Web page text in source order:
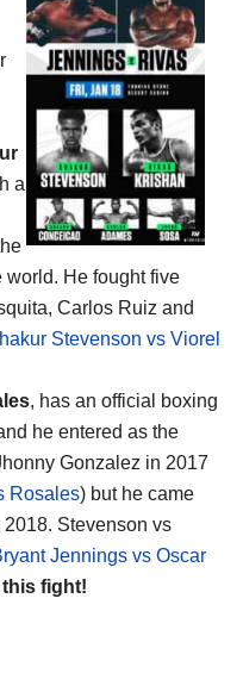
a
world. He fought five
Carlos Ruiz and
Stevenson vs Viorel
, has an official boxing
he entered as the
Gonzalez in 2017
Rosales) but he came
Stevenson vs
Jennings vs Oscar
this fight!